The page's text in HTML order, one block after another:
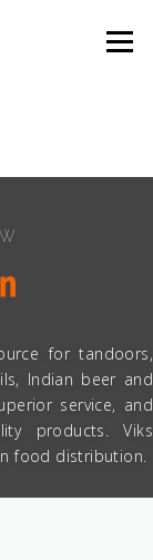
Menu
for tandoors,
Indian beer and
service, and
products. Viks
food distribution.